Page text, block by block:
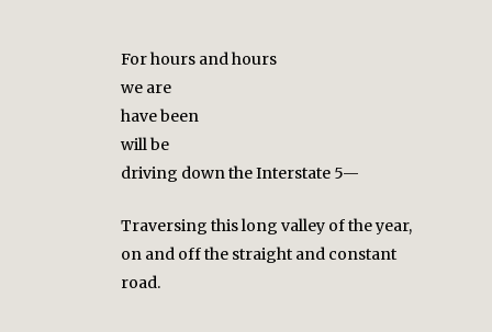
For hours and hours
we are
have been
will be
driving down the Interstate 5—
Traversing this long valley of the year,
on and off the straight and constant
road.